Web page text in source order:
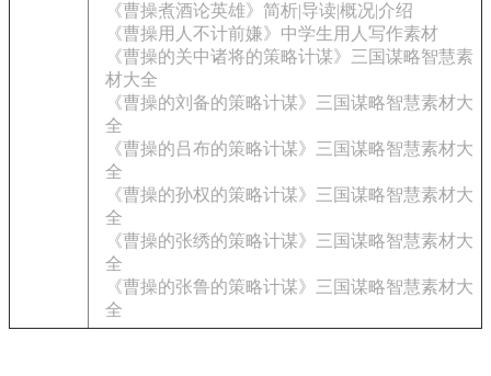
《曹操煮酒论英雄》简析|导读|概况|介绍
《曹操用人不计前嫌》中学生用人写作素材
《曹操的关中诸将的策略计谋》三国谋略智慧素
材大全
《曹操的刘备的策略计谋》三国谋略智慧素材大
全
《曹操的吕布的策略计谋》三国谋略智慧素材大
全
《曹操的孙权的策略计谋》三国谋略智慧素材大
全
《曹操的张绣的策略计谋》三国谋略智慧素材大
全
《曹操的张鲁的策略计谋》三国谋略智慧素材大
全